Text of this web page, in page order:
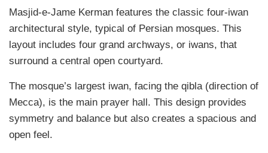
Masjid-e-Jame Kerman features the classic four-iwan
architectural style, typical of Persian mosques. This
layout includes four grand archways, or iwans, that
surround a central open courtyard.
The mosque’s largest iwan, facing the qibla (direction of
Mecca), is the main prayer hall. This design provides
symmetry and balance but also creates a spacious and
open feel.